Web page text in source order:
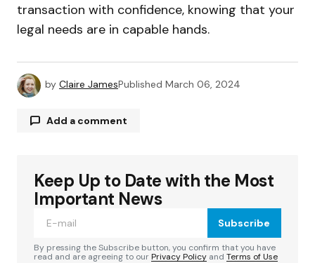
transaction with confidence, knowing that your
legal needs are in capable hands.
by Claire JamesPublished March 06, 2024
Add a comment
Your email address will not be published.
Required fields are marked
Keep Up to Date with the Most
Important News
Subscribe
By pressing the Subscribe button, you confirm that you have
read and are agreeing to ourPrivacy Policy and Terms of Use